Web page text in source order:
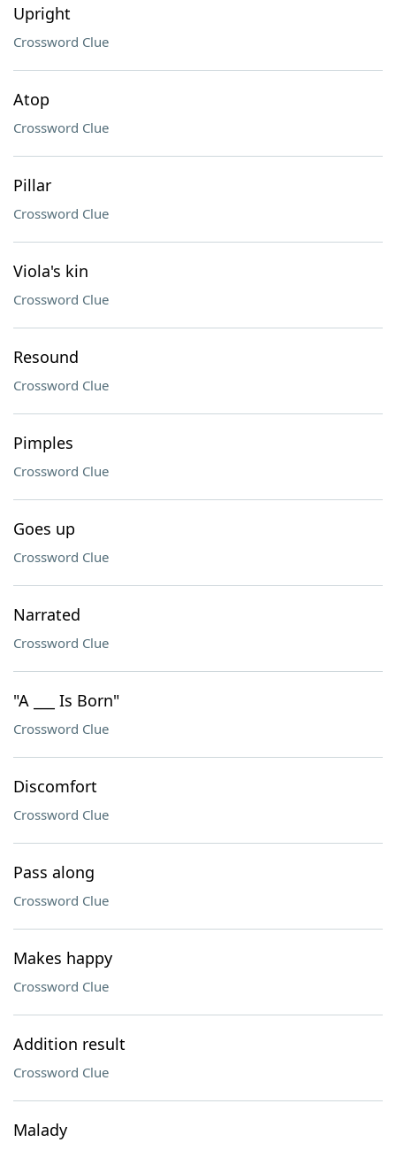
Upright
Crossword Clue
Atop
Crossword Clue
Pillar
Crossword Clue
Viola's kin
Crossword Clue
Resound
Crossword Clue
Pimples
Crossword Clue
Goes up
Crossword Clue
Narrated
Crossword Clue
"A ___ Is Born"
Crossword Clue
Discomfort
Crossword Clue
Pass along
Crossword Clue
Makes happy
Crossword Clue
Addition result
Crossword Clue
Malady